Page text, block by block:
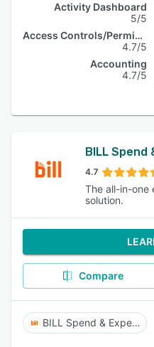
Activity Dashboard
5/5
Access Controls/Permissions
4.7/5
Accounting
4.7/5
BILL Spend
4.7
The all-in-one
solution.
Compare
BILL Spend & Expense